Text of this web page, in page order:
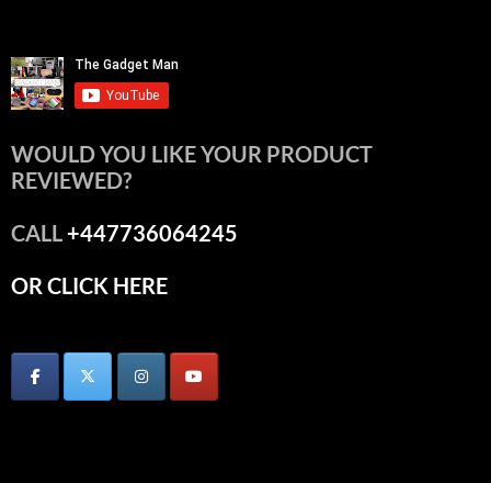
WOULD YOU LIKE YOUR PRODUCT
REVIEWED?
CALL+447736064245
OR CLICK HERE